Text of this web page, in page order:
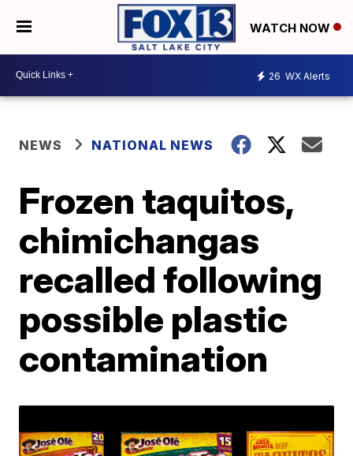
WATCH NOW
26 WX Alerts
NEWS NATIONAL NEWS
Frozen taquitos,
chimichangas
recalled following
possible plastic
contamination